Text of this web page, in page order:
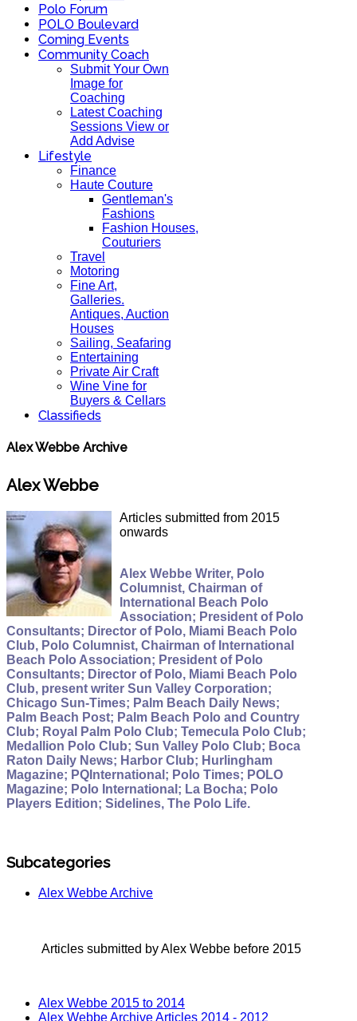
Polo Forum
POLO Boulevard
Coming Events
Community Coach
Submit Your Own
Image for
Coaching
Latest Coaching
Sessions View or
Add Advise
Lifestyle
Finance
Haute Couture
Gentleman's
Fashions
Fashion Houses,
Couturiers
Travel
Motoring
Fine Art,
Galleries.
Antiques, Auction
Houses
Sailing, Seafaring
Entertaining
Private Air Craft
Wine Vine for
Buyers & Cellars
Classifieds
Alex Webbe Archive
Alex Webbe
Articles submitted from 2015
onwards
Alex Webbe Writer, Polo
Columnist, Chairman of
International Beach Polo
Association; President of Polo
Consultants; Director of Polo, Miami Beach Polo
Club, Polo Columnist, Chairman of International
Beach Polo Association; President of Polo
Consultants; Director of Polo, Miami Beach Polo
Club, present writer Sun Valley Corporation;
Chicago Sun-Times; Palm Beach Daily News;
Palm Beach Post; Palm Beach Polo and Country
Club; Royal Palm Polo Club; Temecula Polo Club;
Medallion Polo Club; Sun Valley Polo Club; Boca
Raton Daily News; Harbor Club; Hurlingham
Magazine; PQInternational; Polo Times; POLO
Magazine; Polo International; La Bocha; Polo
Players Edition; Sidelines, The Polo Life.
Subcategories
Alex Webbe Archive
Articles submitted by Alex Webbe before 2015
Alex Webbe 2015 to 2014
Alex Webbe Archive Articles 2014 - 2012